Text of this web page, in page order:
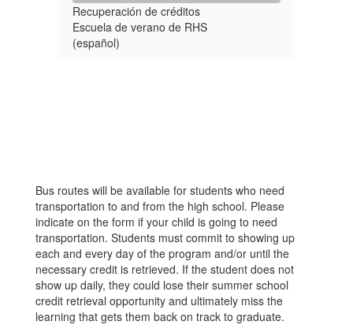
Recuperación de créditos
Escuela de verano de RHS
(español)
Bus routes will be available for students who need
transportation to and from the high school. Please
indicate on the form if your child is going to need
transportation. Students must commit to showing up
each and every day of the program and/or until the
necessary credit is retrieved. If the student does not
show up daily, they could lose their summer school
credit retrieval opportunity and ultimately miss the
learning that gets them back on track to graduate.